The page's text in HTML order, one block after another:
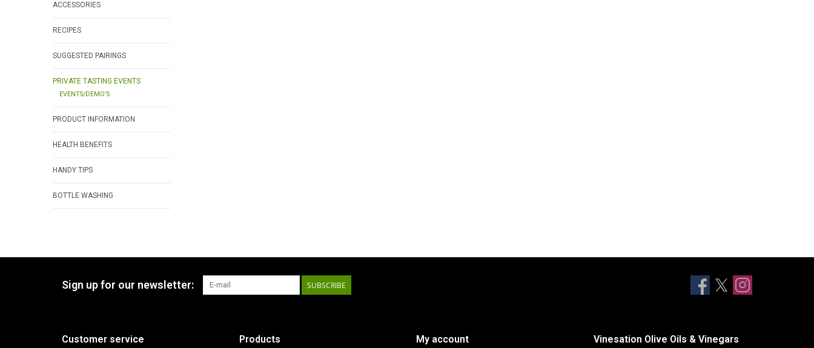
ACCESSORIES
RECIPES
SUGGESTED PAIRINGS
PRIVATE TASTING EVENTS
EVENTS/DEMO'S
PRODUCT INFORMATION
HEALTH BENEFITS
HANDY TIPS
BOTTLE WASHING
Sign up for our newsletter: SUBSCRIBE
Customer service Products My account Vinesation Olive Oils & Vinegars